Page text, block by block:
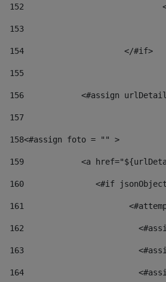
152
153
154
			</#if>
155
156
<#assign
157
158<#assign foto = "" >
159
<a
160
<#if
161
162
163
164